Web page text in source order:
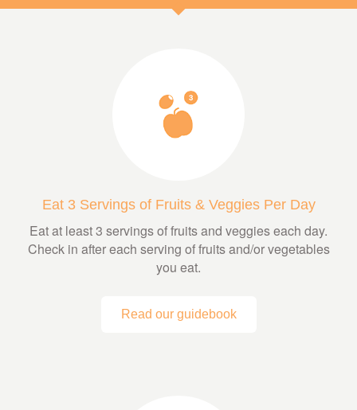
Eat 3 Servings of Fruits & Veggies Per Day
Eat at least 3 servings of fruits and veggies each day.
Check in after each serving of fruits and/or vegetables
you eat.
Read our guidebook